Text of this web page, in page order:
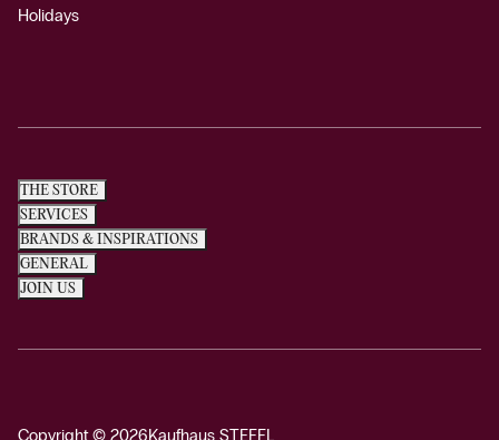
Holidays
THE STORE
SERVICES
BRANDS & INSPIRATIONS
GENERAL
JOIN US
Copyright © 2026Kaufhaus STEFFL